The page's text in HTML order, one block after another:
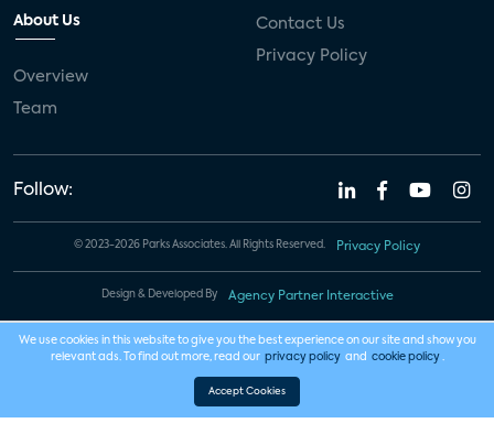
About Us
Overview
Team
Contact Us
Privacy Policy
Follow:
© 2023-2026 Parks Associates. All Rights Reserved. Privacy Policy
Design & Developed By Agency Partner Interactive
We use cookies in this website to give you the best experience on our site and show you
relevant ads. To find out more, read our privacy policy and cookie policy .
Accept Cookies